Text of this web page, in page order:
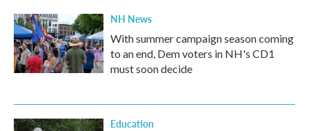
NH News
With summer campaign season coming
to an end, Dem voters in NH's CD1
must soon decide
Education